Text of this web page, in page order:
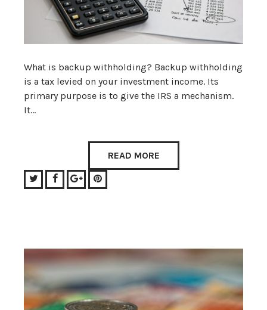
What is backup withholding? Backup withholding
is a tax levied on your investment income. Its
primary purpose is to give the IRS a mechanism.
It…
READ MORE
TwitterFacebook
Google+Pinterest